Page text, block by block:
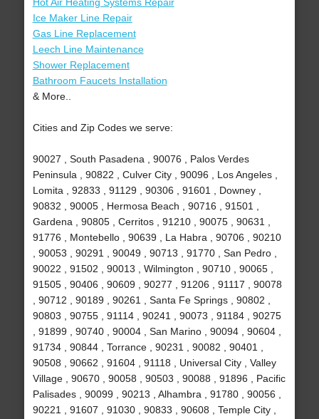
Ice Maker Line Repair
Gas Line Replacement
Leech Line Maintenance
Shower Replacement
Bathroom Faucets Installation
& More..
Cities and Zip Codes we serve:
90027 , South Pasadena , 90076 , Palos Verdes
Peninsula , 90822 , Culver City , 90096 , Los Angeles ,
Lomita , 92833 , 91129 , 90306 , 91601 , Downey ,
90832 , 90005 , Hermosa Beach , 90716 , 91501 ,
Gardena , 90805 , Cerritos , 91210 , 90075 , 90631 ,
91776 , Montebello , 90639 , La Habra , 90706 , 90210
, 90053 , 90291 , 90049 , 90713 , 91770 , San Pedro ,
90022 , 91502 , 90013 , Wilmington , 90710 , 90065 ,
91505 , 90406 , 90609 , 90277 , 91206 , 91117 , 90078
, 90712 , 90189 , 90261 , Santa Fe Springs , 90802 ,
90803 , 90755 , 91114 , 90241 , 90073 , 91184 , 90275
, 91899 , 90740 , 90004 , San Marino , 90094 , 90604 ,
91734 , 90844 , Torrance , 90231 , 90082 , 90401 ,
90508 , 90662 , 91604 , 91118 , Universal City , Valley
Village , 90670 , 90058 , 90503 , 90088 , 91896 , Pacific
Palisades , 90099 , 90213 , Alhambra , 91780 , 90056 ,
90221 , 91607 , 91030 , 90833 , 90608 , Temple City ,